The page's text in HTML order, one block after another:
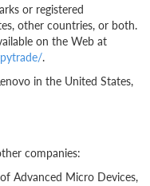
or registered
other countries, or both.
on the Web at
.
in the United States,
companies:
Advanced Micro Devices,